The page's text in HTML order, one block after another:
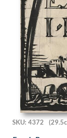
Harold
Harold H J
Harold
Harold
Harold M.
Harold
Harold
Harry Bush
Harry Dixon
Harry
Harry
Harry
SKU: 4372